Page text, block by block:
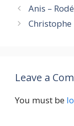
Anis –
Leave a
You must be